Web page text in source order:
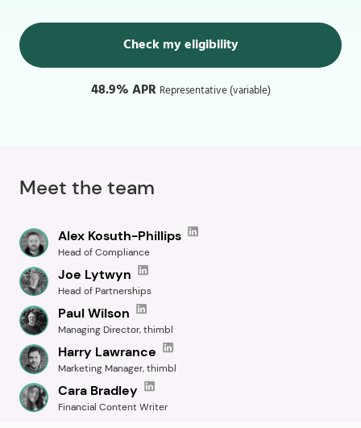
Check my eligibility
48.9% APR Representative (variable)
Meet the team
Alex Kosuth-Phillips
Head of Compliance
Joe Lytwyn
Head of Partnerships
Paul Wilson
Managing Director, thimbl
Harry Lawrance
Marketing Manager, thimbl
Cara Bradley
Financial Content Writer